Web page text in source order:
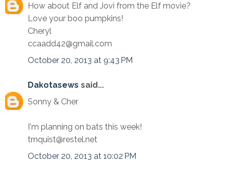
How about Elf and Jovi from the Elf movie?
Love your boo pumpkins!
Cheryl
ccaadd42@gmail.com
October 20, 2013 at 9:43 PM
Dakotasews said...
Sonny & Cher
I'm planning on bats this week!
trnquist@restel.net
October 20, 2013 at 10:02 PM